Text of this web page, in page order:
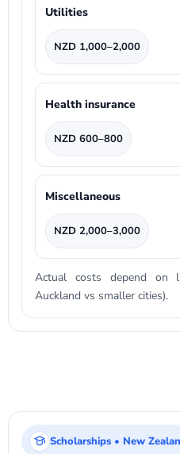
Utilities
NZD 1,000–2,000
Health insurance
NZD 600–800
Miscellaneous
NZD 2,000–3,000
Actual costs depend on
Auckland vs smaller cities).
Scholarships • New